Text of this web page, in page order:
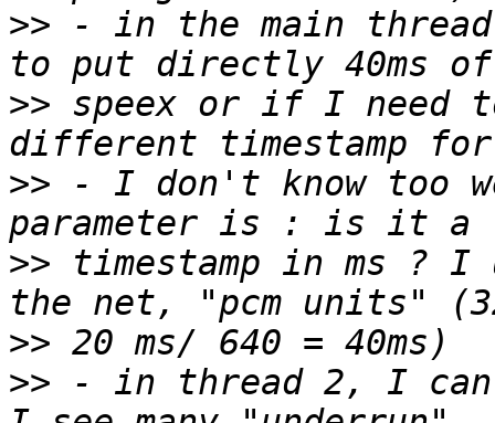
>> - in the main
>> speex or if I need
>> - I don't know too
>> timestamp in ms ? I
>>
>> - in thread 2, I